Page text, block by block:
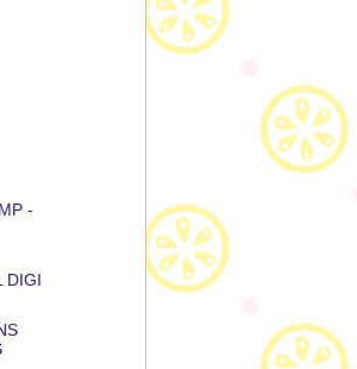
-
DIGI